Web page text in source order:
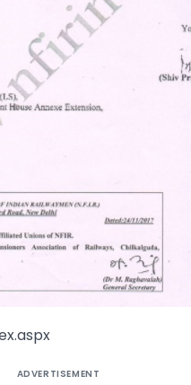
ADVERTISEMENT